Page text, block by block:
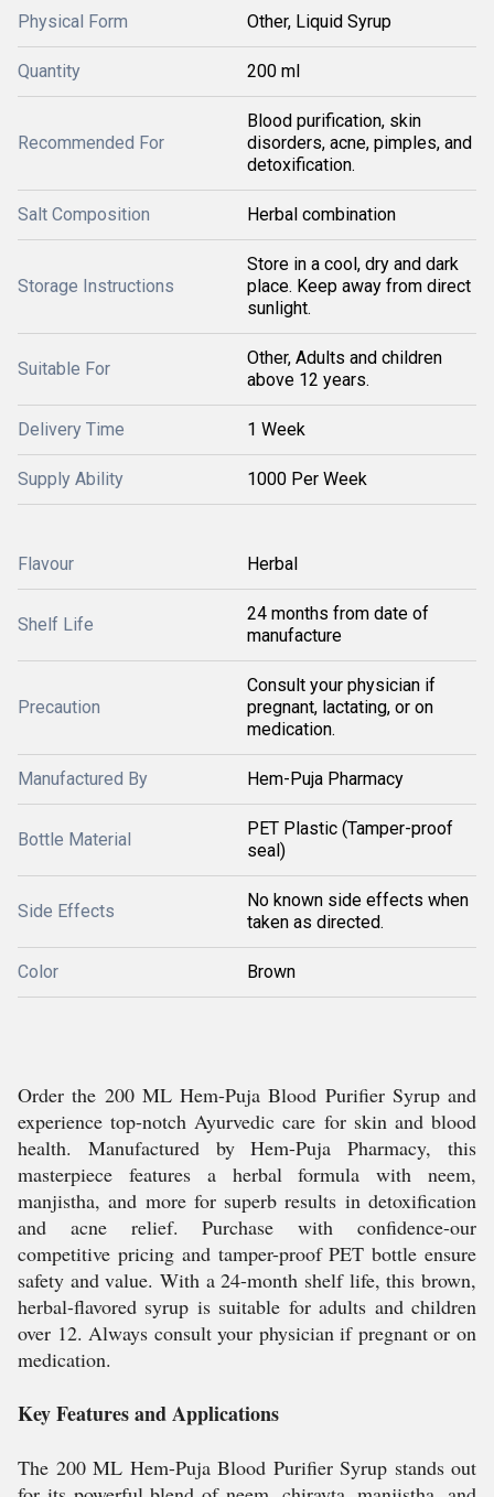
Physical Form Other, Liquid Syrup
Quantity 200 ml
Recommended For
Blood purification, skin
disorders, acne, pimples, and
detoxification.
Salt Composition Herbal combination
Storage Instructions
Store in a cool, dry and dark
place. Keep away from direct
sunlight.
Suitable For
Other, Adults and children
above 12 years.
Delivery Time 1 Week
Supply Ability 1000 Per Week
Flavour Herbal
Shelf Life
24 months from date of
manufacture
Precaution
Consult your physician if
pregnant, lactating, or on
medication.
Manufactured By Hem-Puja Pharmacy
Bottle Material
PET Plastic (Tamper-proof
seal)
Side Effects
No known side effects when
taken as directed.
Color Brown
Order the 200 ML Hem-Puja Blood Purifier Syrup and
experience top-notch Ayurvedic care for skin and blood
health. Manufactured by Hem-Puja Pharmacy, this
masterpiece features a herbal formula with neem,
manjistha, and more for superb results in detoxification
and acne relief. Purchase with confidence-our
competitive pricing and tamper-proof PET bottle ensure
safety and value. With a 24-month shelf life, this brown,
herbal-flavored syrup is suitable for adults and children
over 12. Always consult your physician if pregnant or on
medication.
Key Features and Applications
The 200 ML Hem-Puja Blood Purifier Syrup stands out